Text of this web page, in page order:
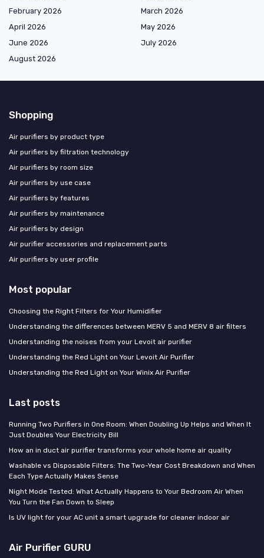
February 2026
March 2026
April 2026
May 2026
June 2026
July 2026
August 2026
Shopping
Air purifiers by product type
Air purifiers by filtration technology
Air purifiers by room size
Air purifiers by use case
Air purifiers by features
Air purifiers by maintenance
Air purifiers by design
Air purifier accessories and replacement parts
Air purifiers by user profile
Most popular
Choosing the Right Filters for Your Humidifier
Understanding the differences between MERV 5 and MERV 8 air filters
Understanding the noises from your Levoit air purifier
Understanding the Red Light on Your Levoit Air Purifier
Understanding the Red Light on Your Winix Air Purifier
Last posts
Running Two Purifiers in One Room: When Doubling Up Helps and When It
Just Doubles Your Electricity Bill
How an in duct air purifier transforms your whole home air quality
Washable vs Disposable Filters: The Two-Year Cost Breakdown and When
Each Type Actually Makes Sense
Night Mode Tested: What Actually Happens to Your Bedroom Air When
You Turn the Fan Down to Sleep
Is UV light for your AC unit a smart upgrade for cleaner indoor air
Air Purifier GURU